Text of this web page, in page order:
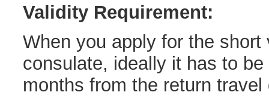
Validity Requirement:
When you apply for the
consulate, ideally it has to
months from the return